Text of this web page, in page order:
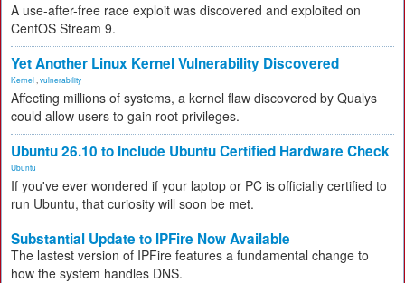
A use-after-free race exploit was discovered and exploited on
CentOS Stream 9.
Yet Another Linux Kernel Vulnerability Discovered
Kernel vulnerability
Affecting millions of systems, a kernel flaw discovered by Qualys
could allow users to gain root privileges.
Ubuntu 26.10 to Include Ubuntu Certified Hardware Check
Ubuntu
If you've ever wondered if your laptop or PC is officially certified to
run Ubuntu, that curiosity will soon be met.
Substantial Update to IPFire Now Available
The lastest version of IPFire features a fundamental change to
how the system handles DNS.